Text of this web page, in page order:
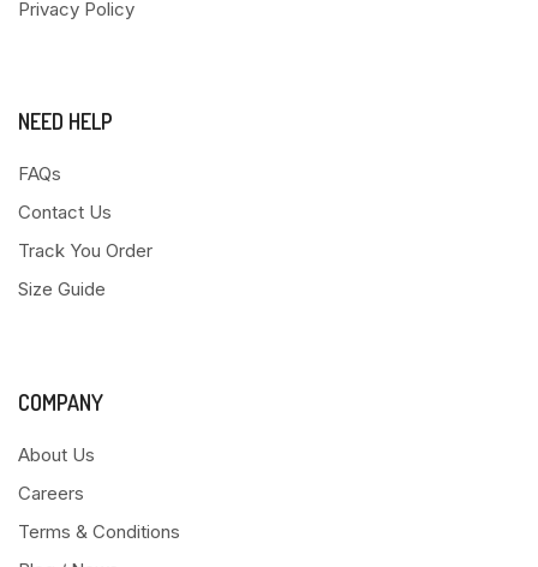
Privacy Policy
NEED HELP
FAQs
Contact Us
Track You Order
Size Guide
COMPANY
About Us
Careers
Terms & Conditions